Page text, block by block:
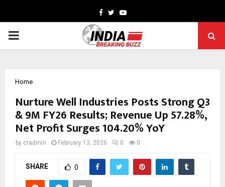
Facebook
TwitterYoutube
PRIMARY
Home
Nurture Well Industries Posts Strong Q3
& 9M FY26 Results; Revenue Up 57.28%,
Net Profit Surges 104.20% YoY
by cradmin February 13, 2026 0 0
SHARE 0